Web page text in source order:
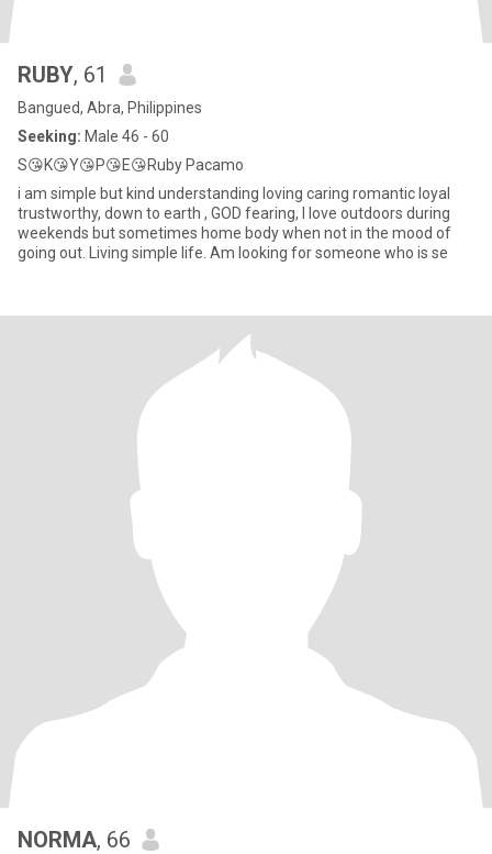
RUBY, 61
Bangued, Abra, Philippines
Seeking: Male 46 - 60
S😘K😘Y😘P😘E😘Ruby Pacamo
i am simple but kind understanding loving caring romantic loyal
trustworthy, down to earth , GOD fearing, I love outdoors during
weekends but sometimes home body when not in the mood of
going out. Living simple life. Am looking for someone who is se
NORMA, 66